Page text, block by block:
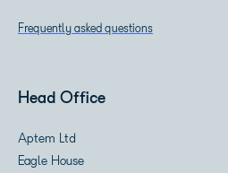
Frequently asked questions
Head Office
Aptem Ltd
Eagle House